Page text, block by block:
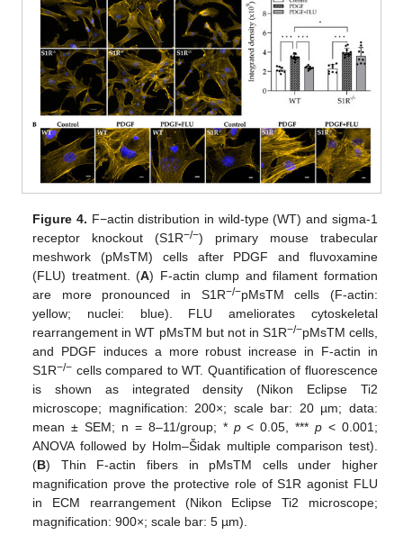
Figure 4. F−actin distribution in wild-type (WT) and sigma-1
receptor knockout (S1R−/−) primary mouse trabecular
meshwork (pMsTM) cells after PDGF and fluvoxamine
(FLU) treatment. (A) F-actin clump and filament formation
are more pronounced in S1R−/−pMsTM cells (F-actin:
yellow; nuclei: blue). FLU ameliorates cytoskeletal
rearrangement in WT pMsTM but not in S1R−/−pMsTM cells,
and PDGF induces a more robust increase in F-actin in
S1R−/− cells compared to WT. Quantification of fluorescence
is shown as integrated density (Nikon Eclipse Ti2
microscope; magnification: 200×; scale bar: 20 µm; data:
mean ± SEM; n = 8–11/group; * p< 0.05, ***p < 0.001;
ANOVA followed by Holm–Šidak multiple comparison test).
(B) Thin F-actin fibers in pMsTM cells under higher
magnification prove the protective role of S1R agonist FLU
in ECM rearrangement (Nikon Eclipse Ti2 microscope;
magnification: 900×; scale bar: 5 µm).